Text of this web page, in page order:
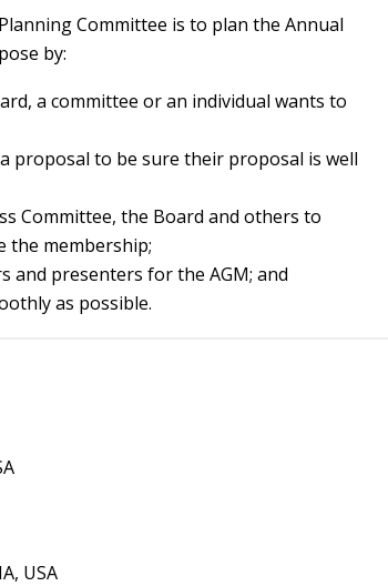
Committee is to plan the Annual
by:
a committee or an individual wants to
proposal to be sure their proposal is well
Committee, the Board and others to
the membership;
presenters for the AGM; and
as possible.
USA